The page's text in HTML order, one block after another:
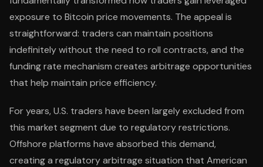
exposure to Bitcoin price movements. The appeal is
straightforward: traders can maintain positions
indefinitely without the need to roll contracts, and the
funding rate mechanism creates arbitrage opportunities
that help maintain price efficiency.
For years, U.S. traders have been largely excluded from
this market segment due to regulatory restrictions.
Offshore platforms have absorbed this demand,
creating a regulatory arbitrage situation that American